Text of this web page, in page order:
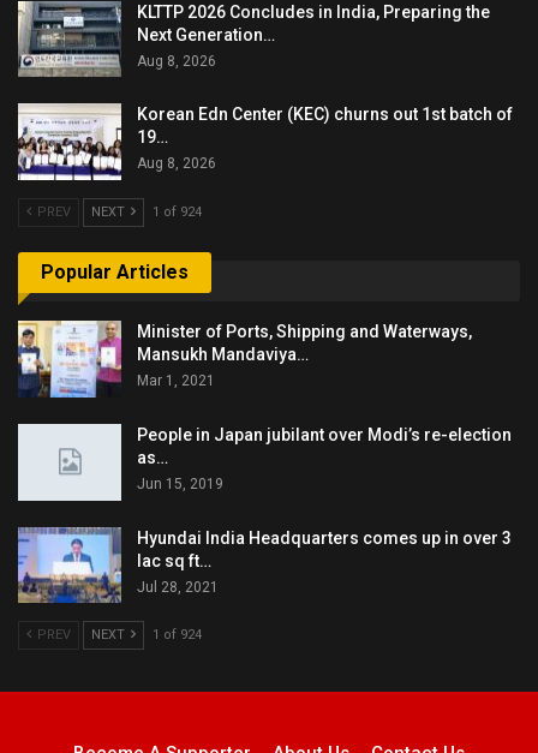
KLTTP 2026 Concludes in India, Preparing the
Next Generation…
Aug 8, 2026
Korean Edn Center (KEC) churns out 1st batch of
19…
Aug 8, 2026
PREV NEXT 1 of 924
Popular Articles
Minister of Ports, Shipping and Waterways,
Mansukh Mandaviya…
Mar 1, 2021
People in Japan jubilant over Modi’s re-election
as…
Jun 15, 2019
Hyundai India Headquarters comes up in over 3
lac sq ft…
Jul 28, 2021
PREV NEXT 1 of 924